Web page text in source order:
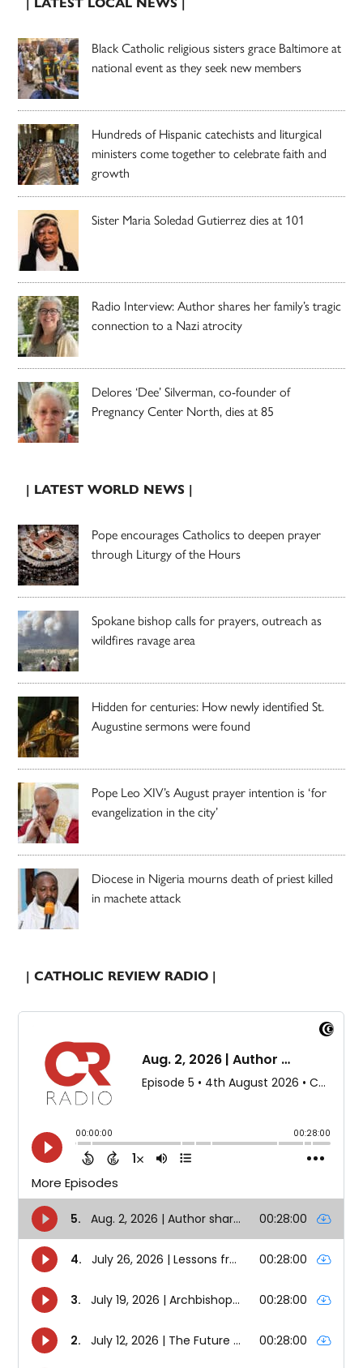
Black Catholic religious sisters grace Baltimore at
national event as they seek new members
Hundreds of Hispanic catechists and liturgical
ministers come together to celebrate faith and
growth
Sister Maria Soledad Gutierrez dies at 101
Radio Interview: Author shares her family’s tragic
connection to a Nazi atrocity
Delores ‘Dee’ Silverman, co-founder of
Pregnancy Center North, dies at 85
| LATEST WORLD NEWS |
Pope encourages Catholics to deepen prayer
through Liturgy of the Hours
Spokane bishop calls for prayers, outreach as
wildfires ravage area
Hidden for centuries: How newly identified St.
Augustine sermons were found
Pope Leo XIV’s August prayer intention is ‘for
evangelization in the city’
Diocese in Nigeria mourns death of priest killed
in machete attack
| CATHOLIC REVIEW RADIO |